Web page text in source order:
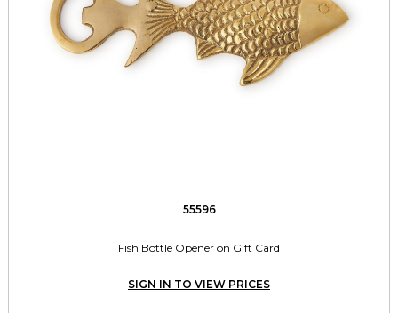
55596
Fish Bottle Opener on Gift Card
SIGN IN TO VIEW PRICES